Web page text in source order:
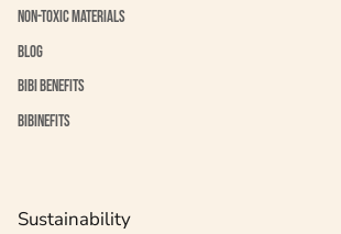
Non-toxic materials
Blog
Bibi benefits
BiBinefits
Sustainability